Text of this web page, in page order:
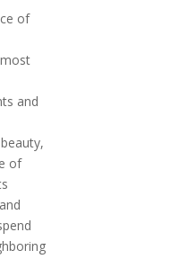
of
and
of